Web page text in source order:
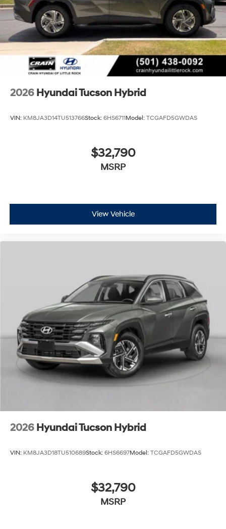
2026 Hyundai Tucson Hybrid
VIN: KM8JA3D14TU513766Stock: 6HS6711Model: TCGAFD5GWDAS
$32,790
MSRP
View Vehicle
2026 Hyundai Tucson Hybrid
VIN: KM8JA3D18TU510689Stock: 6HS6697Model: TCGAFD5GWDAS
$32,790
MSRP